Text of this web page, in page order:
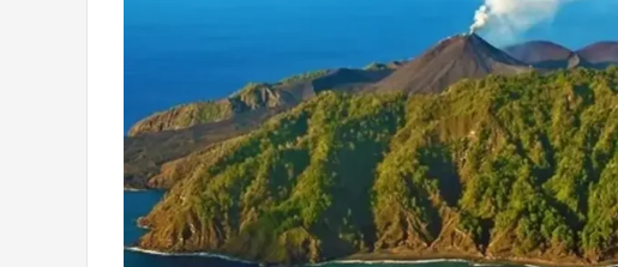
the
Heart
of
Andaman